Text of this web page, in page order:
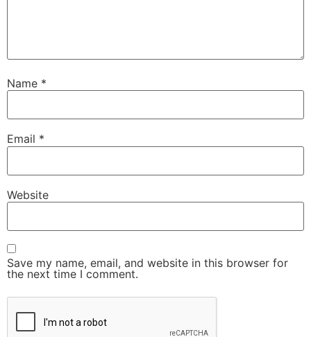
Name *
Email *
Website
Save my name, email, and website in this browser for
the next time I comment.